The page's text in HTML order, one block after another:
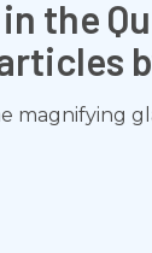
the
magnifying